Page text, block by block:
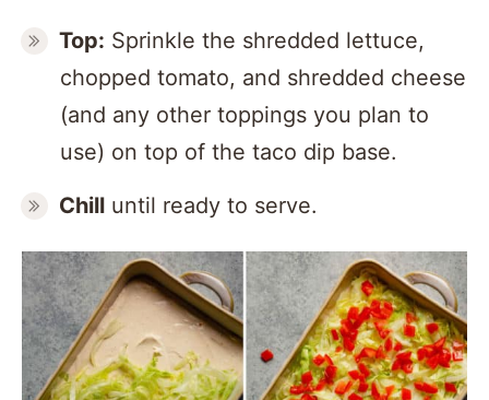
Top: Sprinkle the shredded lettuce,
chopped tomato, and shredded cheese
(and any other toppings you plan to
use) on top of the taco dip base.
Chill until ready to serve.